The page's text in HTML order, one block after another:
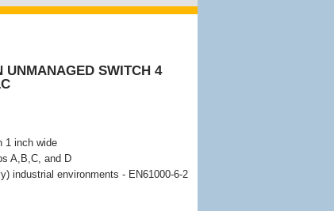
SWITCH 4
1 inch wide
A,B,C, and D
industrial environments - EN61000-6-2